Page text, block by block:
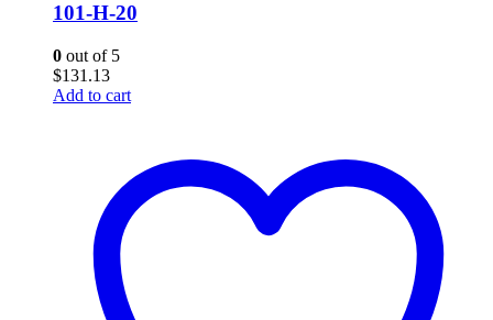
101-H-20
0 out of 5
$131.13
Add to cart